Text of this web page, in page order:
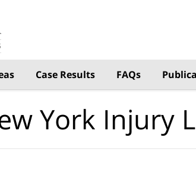
Case Results FAQs
York Injury